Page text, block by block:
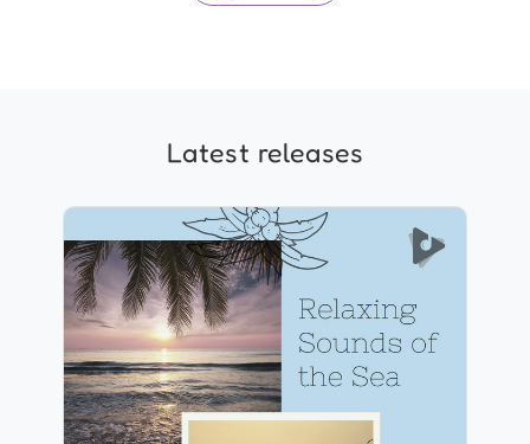
Latest releases
Relaxing Sounds of the Sea
Info